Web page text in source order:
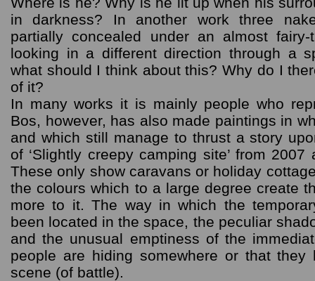
in darkness? In another work three
partially concealed under an almost
looking in a different direction through a
what should I think about this? Why do I
of it?
In many works it is mainly people who
Bos, however, has also made paintings in
and which still manage to thrust a story
of ‘Slightly creepy camping site’ from
These only show caravans or holiday
the colours which to a large degree create
more to it. The way in which the
been located in the space, the peculiar
and the unusual emptiness of the
people are hiding somewhere or that
scene (of battle).